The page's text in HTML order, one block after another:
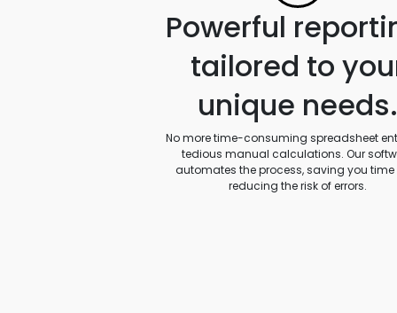
Powerful
tailored to
unique needs.
No more time-consuming spreadsheet
tedious manual calculations. Our
automates the process, saving you
reducing the risk of errors.